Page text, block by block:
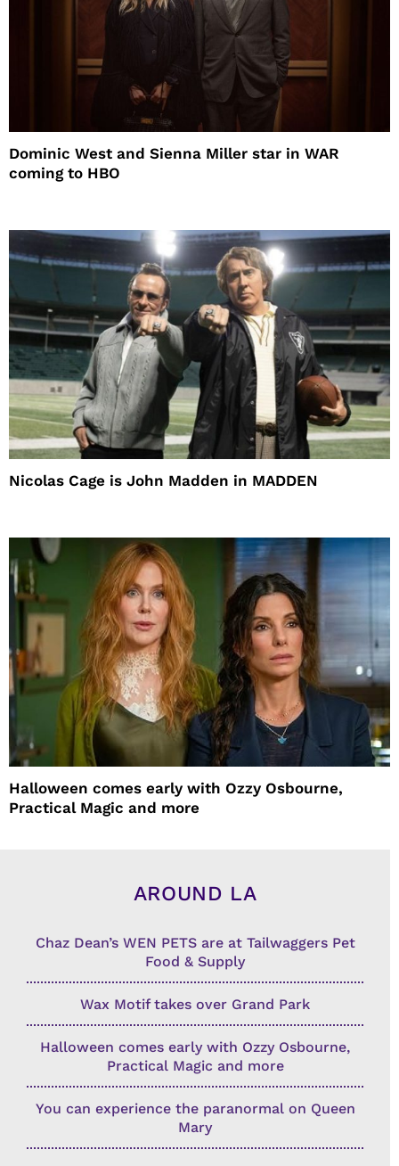
Dominic West and Sienna Miller star in WAR
coming to HBO
Nicolas Cage is John Madden in MADDEN
Halloween comes early with Ozzy Osbourne,
Practical Magic and more
AROUND LA
Chaz Dean’s WEN PETS are at Tailwaggers Pet
Food & Supply
Wax Motif takes over Grand Park
Halloween comes early with Ozzy Osbourne,
Practical Magic and more
You can experience the paranormal on Queen
Mary